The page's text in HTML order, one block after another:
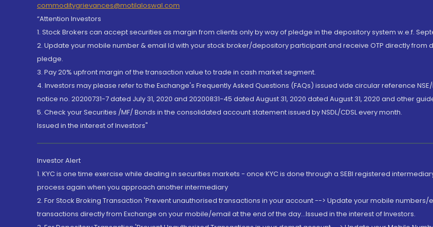
commoditygrievances@motilaloswal.com
“Attention Investors
1. Stock Brokers can accept securities as margin from clients only by way of pledge in the depository system w.e.f.
2. Update your mobile number & email Id with your stock broker/depository participant and receive OTP directly
pledge.
3. Pay 20% upfront margin of the transaction value to trade in cash market segment.
4. Investors may please refer to the Exchange's Frequently Asked Questions (FAQs) issued vide circular reference NSE/
notice no. 20200731-7 dated July 31, 2020 and 20200831-45 dated August 31, 2020 dated August 31, 2020 and other
5. Check your Securities /MF/ Bonds in the consolidated account statement issued by NSDL/CDSL every month.
Issued in the interest of Investors"
Investor Alert
1. KYC is one time exercise while dealing in securities markets - once KYC is done through a SEBI registered
process again when you approach another intermediary
2. For Stock Broking Transaction 'Prevent unauthorised transactions in your account --> Update your mobile
transactions directly from Exchange on your mobile/email at the end of the day...Issued in the interest of Investors.